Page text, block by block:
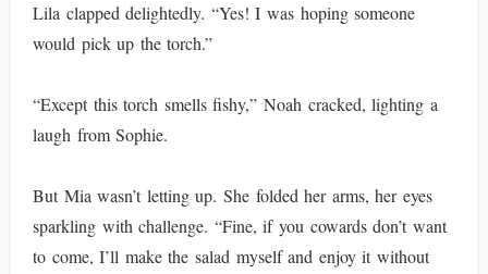
Lila clapped delightedly. “Yes! I was hoping someone
would pick up the torch.”
“Except this torch smells fishy,” Noah cracked, lighting a
laugh from Sophie.
But Mia wasn’t letting up. She folded her arms, her eyes
sparkling with challenge. “Fine, if you cowards don’t want
to come, I’ll make the salad myself and enjoy it without